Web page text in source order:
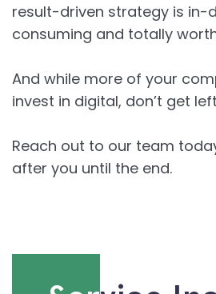
result-driven strategy is in-
consuming and totally
And while more of your
invest in digital, don’t get
Reach out to our team
after you until the end.